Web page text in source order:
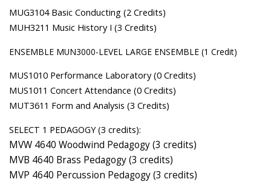
MUG3104 Basic Conducting (2 Credits)
MUH3211 Music History I (3 Credits)
ENSEMBLE MUN3000-LEVEL LARGE ENSEMBLE (1 Credit)
MUS1010 Performance Laboratory (0 Credits)
MUS1011 Concert Attendance (0 Credits)
MUT3611 Form and Analysis (3 Credits)
SELECT 1 PEDAGOGY (3 credits):
MVW 4640 Woodwind Pedagogy (3 credits)
MVB 4640 Brass Pedagogy (3 credits)
MVP 4640 Percussion Pedagogy (3 credits)